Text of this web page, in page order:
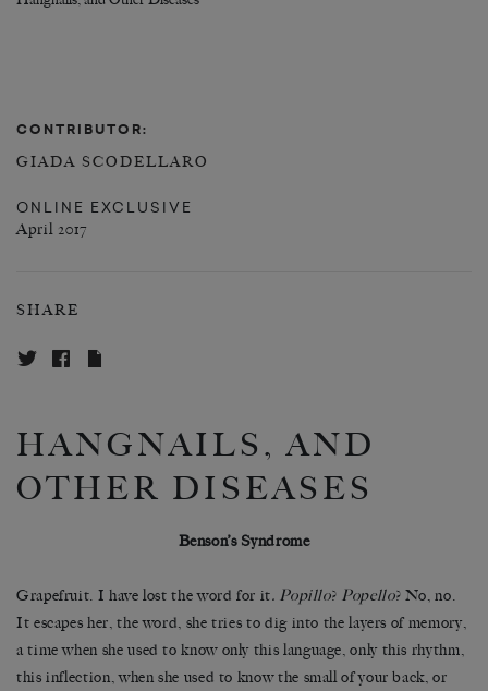
CONTRIBUTOR:
GIADA SCODELLARO
ONLINE EXCLUSIVE
April 2017
SHARE
HANGNAILS, AND
OTHER DISEASES
Benson’s Syndrome
Grapefruit. I have lost the word for it. Popillo? Popello? No, no.
It escapes her, the word, she tries to dig into the layers of memory,
a time when she used to know only this language, only this rhythm,
this inflection, when she used to know the small of your back, or